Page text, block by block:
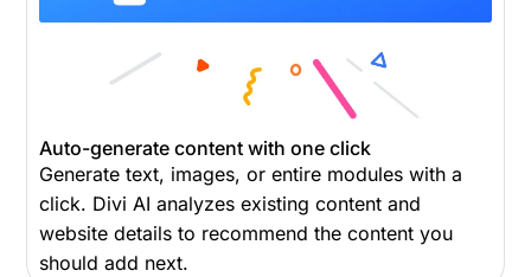
Auto-generate content with one click
Generate text, images, or entire modules with a
click. Divi AI analyzes existing content and
website details to recommend the content you
should add next.